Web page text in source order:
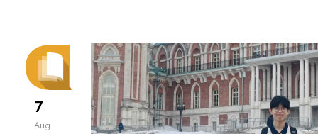
7
Aug